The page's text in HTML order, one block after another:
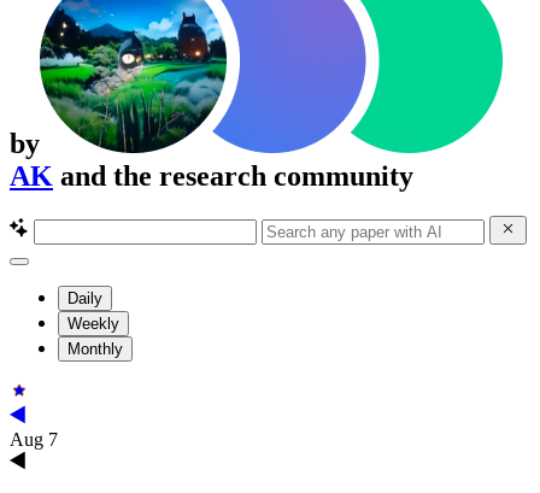
by
AK and the research community
Daily
Weekly
Monthly
Aug 7